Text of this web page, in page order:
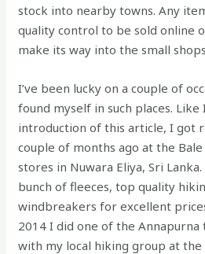
stock into nearby towns. Any
quality control to be sold online
make its way into the small
I’ve been lucky on a couple of
found myself in such places. Like
introduction of this article, I got
couple of months ago at the
stores in Nuwara Eliya, Sri
bunch of fleeces, top quality
windbreakers for excellent
2014 I did one of the Annapurna
with my local hiking group at